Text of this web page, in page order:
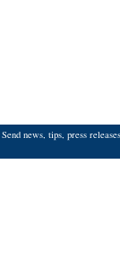
Send news, tips, press